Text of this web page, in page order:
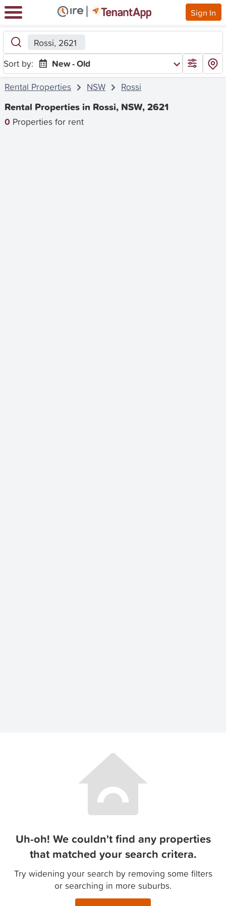
Sign In
Rossi, 2621
Sort by:
New - Old
Rental Properties
NSW Rossi
Rental Properties in Rossi, NSW, 2621
0 Properties for rent
Uh-oh! We couldn't find any properties
that matched your search critera.
Try widening your search by removing some filters
or searching in more suburbs.